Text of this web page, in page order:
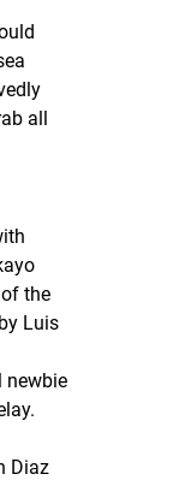
all
the
Luis
newbie
Diaz